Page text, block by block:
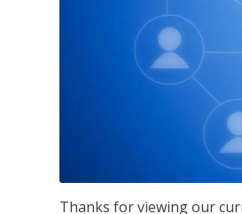
Thanks for viewing our